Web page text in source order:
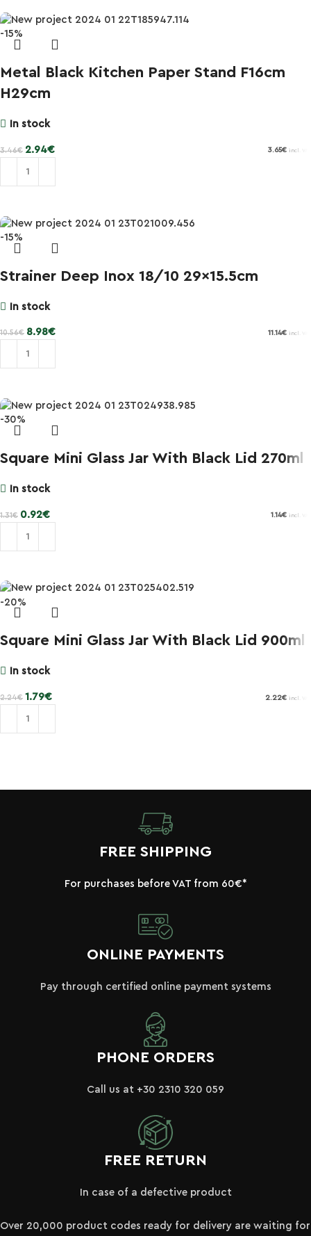
-15%
Metal Black Kitchen Paper Stand F16cm
H29cm
In stock
3.46€ 2.94€ 3.65€ incl. VAT
-15%
Strainer Deep Inox 18/10 29×15.5cm
In stock
10.56€ 8.98€ 11.14€ incl. VAT
-30%
Square Mini Glass Jar With Black Lid 270ml
In stock
1.31€ 0.92€ 1.14€ incl. VAT
-20%
Square Mini Glass Jar With Black Lid 900ml
In stock
2.24€ 1.79€ 2.22€ incl. VAT
FREE SHIPPING
For purchases before VAT from 60€*
ONLINE PAYMENTS
Pay through certified online payment systems
PHONE ORDERS
Call us at +30 2310 320 059
FREE RETURN
In case of a defective product
Over 20,000 product codes ready for delivery are waiting for